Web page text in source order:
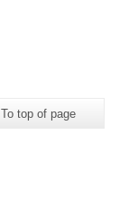
To top of page